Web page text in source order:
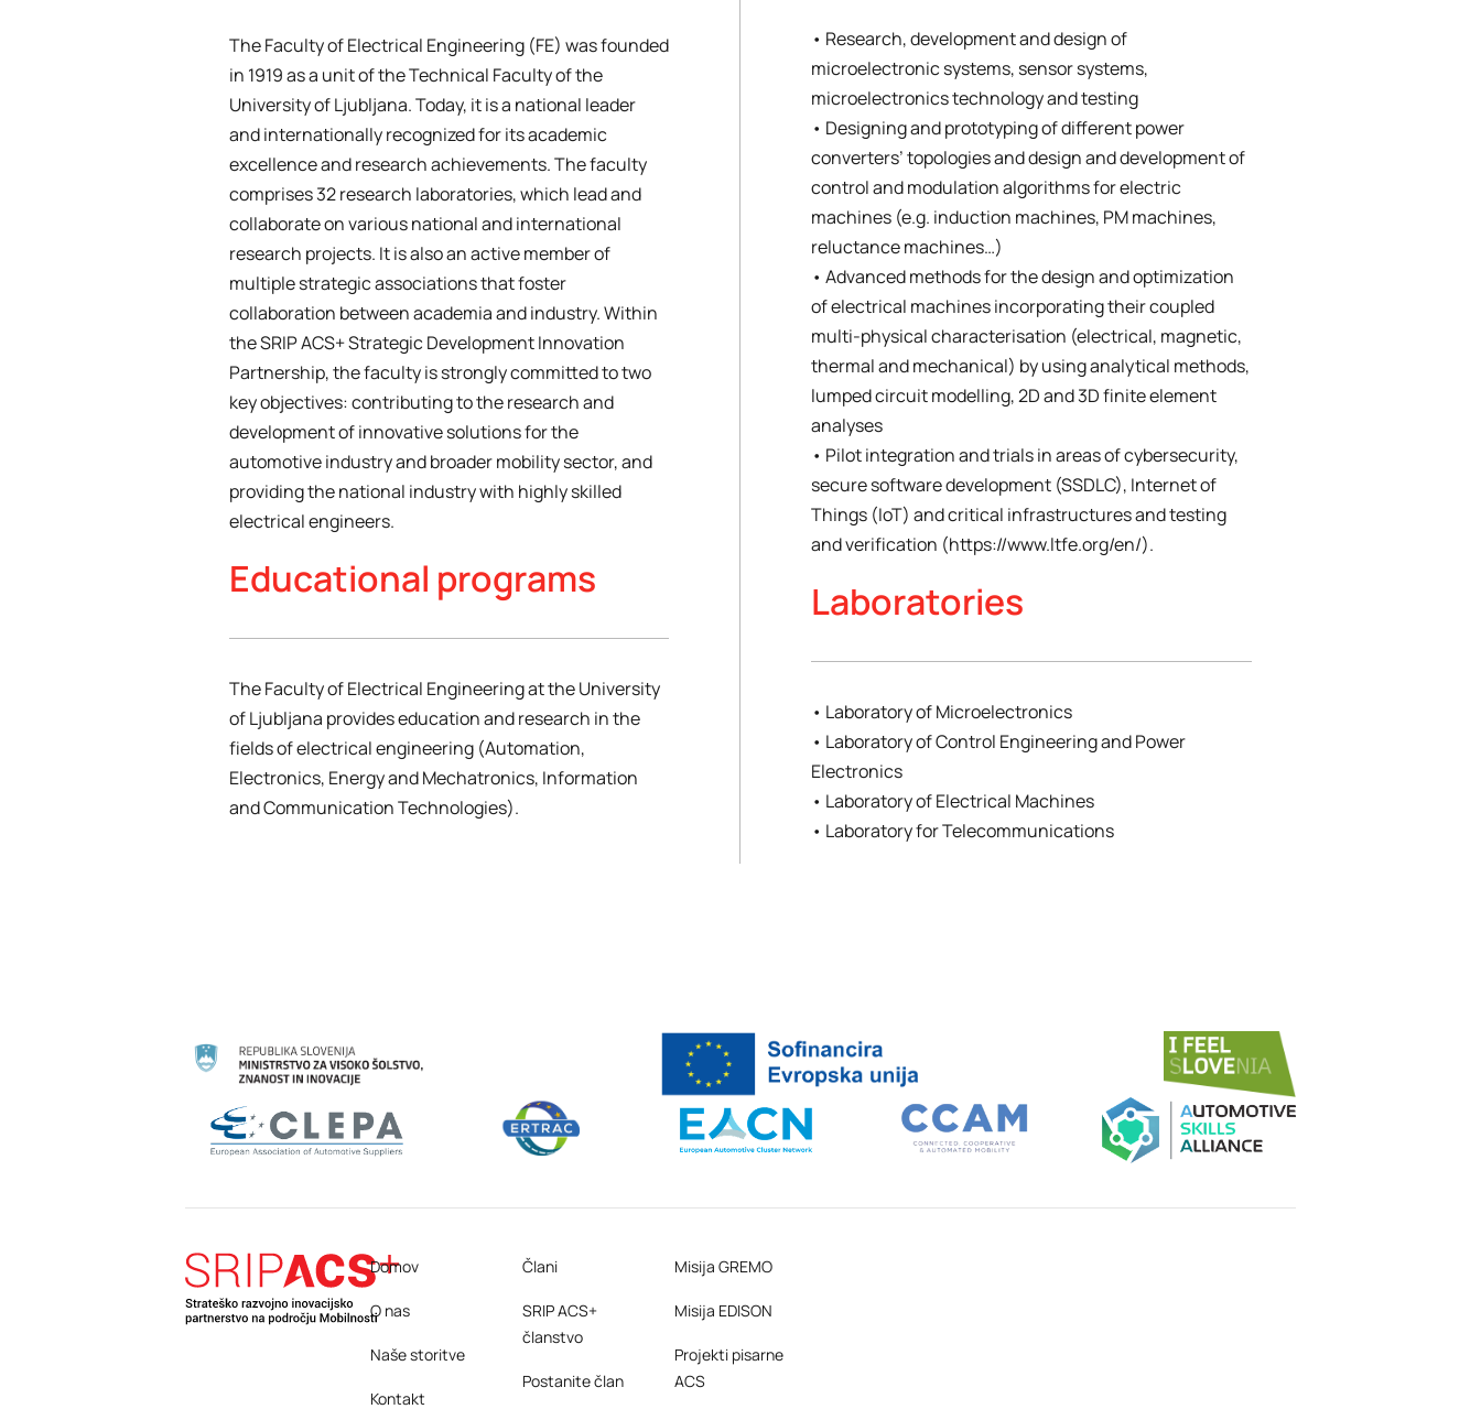
The Faculty of Electrical Engineering (FE) was founded
in 1919 as a unit of the Technical Faculty of the
University of Ljubljana. Today, it is a national leader
and internationally recognized for its academic
excellence and research achievements. The faculty
comprises 32 research laboratories, which lead and
collaborate on various national and international
research projects. It is also an active member of
multiple strategic associations that foster
collaboration between academia and industry. Within
the SRIP ACS+ Strategic Development Innovation
Partnership, the faculty is strongly committed to two
key objectives: contributing to the research and
development of innovative solutions for the
automotive industry and broader mobility sector, and
providing the national industry with highly skilled
electrical engineers.
Educational programs
The Faculty of Electrical Engineering at the University
of Ljubljana provides education and research in the
fields of electrical engineering (Automation,
Electronics, Energy and Mechatronics, Information
and Communication Technologies).
• Research, development and design of
microelectronic systems, sensor systems,
microelectronics technology and testing
• Designing and prototyping of different power
converters’ topologies and design and development of
control and modulation algorithms for electric
machines (e.g. induction machines, PM machines,
reluctance machines…)
• Advanced methods for the design and optimization
of electrical machines incorporating their coupled
multi-physical characterisation (electrical, magnetic,
thermal and mechanical) by using analytical methods,
lumped circuit modelling, 2D and 3D finite element
analyses
• Pilot integration and trials in areas of cybersecurity,
secure software development (SSDLC), Internet of
Things (IoT) and critical infrastructures and testing
and verification (https://www.ltfe.org/en/).
Laboratories
• Laboratory of Microelectronics
• Laboratory of Control Engineering and Power
Electronics
• Laboratory of Electrical Machines
• Laboratory for Telecommunications
Domov
O nas
Naše storitve
Kontakt
Člani
SRIP ACS+
članstvo
Postanite član
Misija GREMO
Misija EDISON
Projekti pisarne
ACS